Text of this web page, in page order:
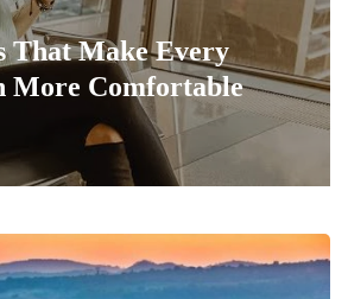
Make Every
Comfortable